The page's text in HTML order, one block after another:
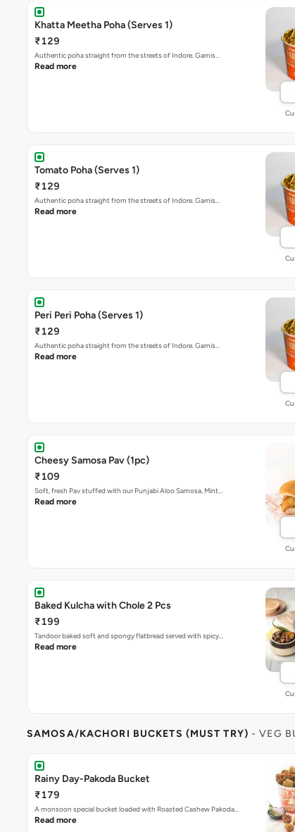
Khatta Meetha Poha (Serves 1)
₹129
Authentic poha straight from the streets of Indore. Garnis…
Read more
Tomato Poha (Serves 1)
₹129
Authentic poha straight from the streets of Indore. Garnis…
Read more
Peri Peri Poha (Serves 1)
₹129
Authentic poha straight from the streets of Indore. Garnis…
Read more
Cheesy Samosa Pav (1pc)
₹109
Soft, fresh Pav stuffed with our Punjabi Aloo Samosa, Mint…
Read more
Baked Kulcha with Chole 2 Pcs
₹199
Tandoor baked soft and spongy flatbread served with spicy…
Read more
SAMOSA/KACHORI BUCKETS (MUST TRY) - VEG
Rainy Day-Pakoda Bucket
₹179
A monsoon special bucket loaded with Roasted Cashew Pakoda…
Read more